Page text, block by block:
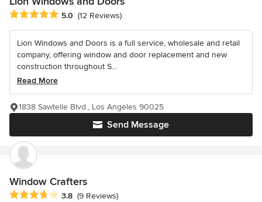
Average rating: 5 out of 5 stars
5.0 (12 Reviews)
Lion Windows and Doors is a full service, wholesale and retail
company, offering window and door replacement and new
construction throughout S...
Read More
Send Message
1838 Sawtelle Blvd., Los Angeles 90025
Window Crafters
Average rating: 3.8 out of 5 stars
3.8 (9 Reviews)